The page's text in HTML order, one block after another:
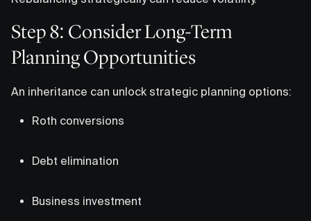
Step 8: Consider Long-Term
Planning Opportunities
An inheritance can unlock strategic planning options:
Roth conversions
Debt elimination
Business investment